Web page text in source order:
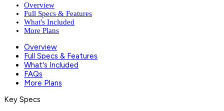
Overview
Full Specs & Features
What's Included
More Plans
Overview
Full Specs & Features
What's Included
FAQs
More Plans
Key Specs